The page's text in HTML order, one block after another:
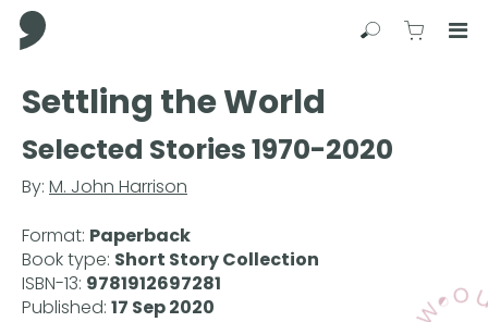
Press
Enter
to
skip
to
main
content
Comma Press
SearchView
Settling the World
Selected Stories 1970-2020
By: M. John Harrison
Format: Paperback
Book type: Short Story Collection
ISBN-13: 9781912697281
Published: 17 Sep 2020